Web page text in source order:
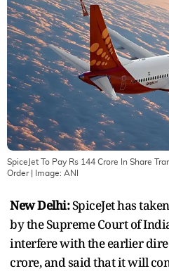
SpiceJet To Pay Rs 144 Crore In Share
Order| Image: ANI
New Delhi:SpiceJet has
by the Supreme Court of
interfere with the earlier
crore, and said that it will